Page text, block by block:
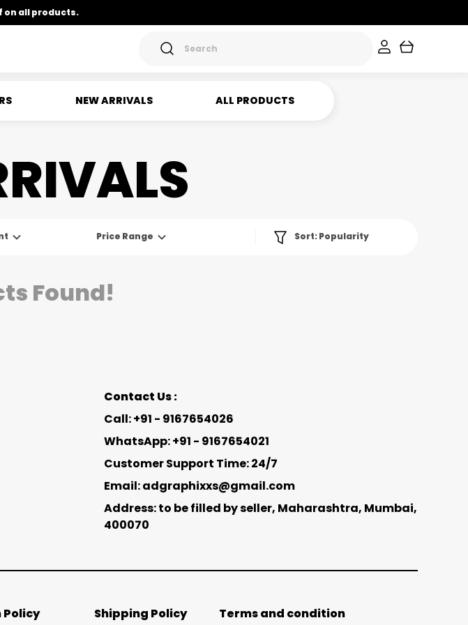
on all products.
NEW ARRIVALS ALL PRODUCTS
Price Range Sort:Popularity
Found!
Contact Us :
Call: +91 - 9167654026
WhatsApp: +91 - 9167654021
Customer Support Time: 24/7
Email: adgraphixxs@gmail.com
Address: to be filled by seller, Maharashtra, Mumbai,
400070
Policy Shipping Policy Terms and condition